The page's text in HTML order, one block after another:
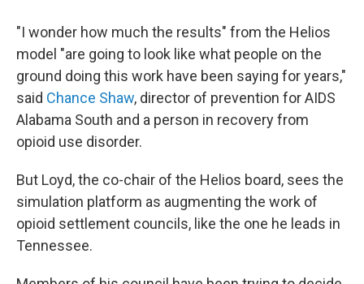
"I wonder how much the results" from the Helios
model "are going to look like what people on the
ground doing this work have been saying for years,"
said Chance Shaw, director of prevention for AIDS
Alabama South and a person in recovery from
opioid use disorder.
But Loyd, the co-chair of the Helios board, sees the
simulation platform as augmenting the work of
opioid settlement councils, like the one he leads in
Tennessee.